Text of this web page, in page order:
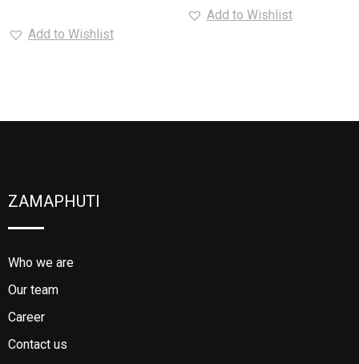
Add to Wishlist
Add to Wishlist
ZAMAPHUTI
Who we are
Our team
Career
Contact us